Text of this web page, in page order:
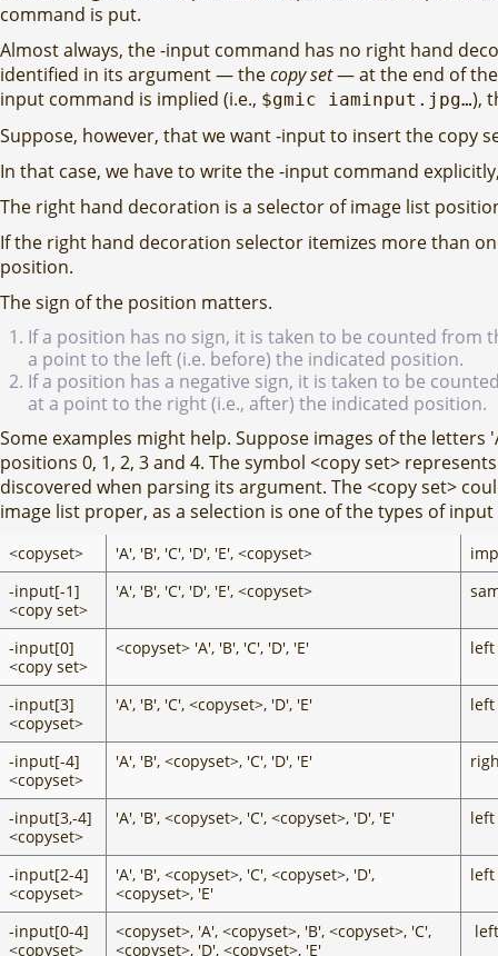
command is put.
Almost always, the -input command has no right hand
identified in its argument — thecopy set— at the end of the
input command is implied (i.e., $gmic iaminput.jpg…),
Suppose, however, that we want -input to insert the copy
In that case, we have to write the -input command
The right hand decoration is a selector of image list
If the right hand decoration selector itemizes more than
position.
The sign of the position matters.
If a position has no sign, it is taken to be counted
a point to the left (i.e. before) the indicated position.
If a position has a negative sign, it is taken to be
at a point to the right (i.e., after) the indicated position.
Some examples might help. Suppose images of the
positions 0, 1, 2, 3 and 4. The symbol <copy set>
discovered when parsing its argument. The <copy set>
image list proper, as a selection is one of the types of
<copyset> 'A', 'B', 'C', 'D', 'E', <copyset>
-input[-1]
<copy set>
'A', 'B', 'C', 'D', 'E', <copyset>
-input[0]
<copy set>
<copyset> 'A', 'B', 'C', 'D', 'E' left
-input[3]
<copyset>
'A', 'B', 'C', <copyset>, 'D', 'E' left
-input[-4]
<copyset>
'A', 'B', <copyset>, 'C', 'D', 'E'
-input[3,-4]
<copyset>
'A', 'B', <copyset>, 'C', <copyset>, 'D', 'E' left
-input[2-4]
<copyset>
'A', 'B', <copyset>, 'C', <copyset>, 'D',
<copyset>, 'E'
left
-input[0-4]
<copyset>
<copyset>, 'A', <copyset>, 'B', <copyset>, 'C',
<copyset>, 'D', <copyset>, 'E'